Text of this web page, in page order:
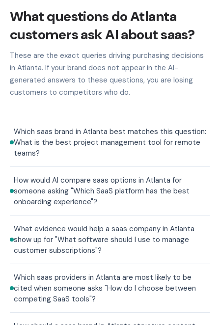
What questions do Atlanta
customers ask AI about saas?
These are the exact queries driving purchasing decisions
in Atlanta. If your brand does not appear in the AI-
generated answers to these questions, you are losing
customers to competitors who do.
Which saas brand in Atlanta best matches this question:
What is the best project management tool for remote
teams?
How would AI compare saas options in Atlanta for
someone asking "Which SaaS platform has the best
onboarding experience"?
What evidence would help a saas company in Atlanta
show up for "What software should I use to manage
customer subscriptions"?
Which saas providers in Atlanta are most likely to be
cited when someone asks "How do I choose between
competing SaaS tools"?